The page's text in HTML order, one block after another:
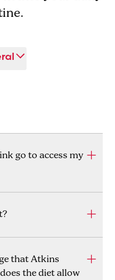
go to access my
that Atkins
the diet allow